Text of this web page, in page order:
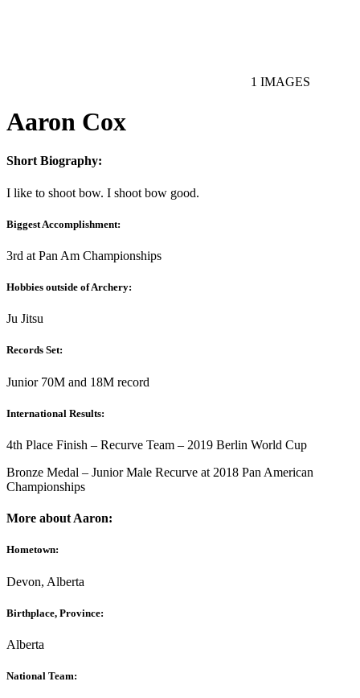
1 IMAGES
Aaron Cox
Short Biography:
I like to shoot bow. I shoot bow good.
Biggest Accomplishment:
3rd at Pan Am Championships
Hobbies outside of Archery:
Ju Jitsu
Records Set:
Junior 70M and 18M record
International Results:
4th Place Finish – Recurve Team – 2019 Berlin World Cup
Bronze Medal – Junior Male Recurve at 2018 Pan American
Championships
More about Aaron:
Hometown:
Devon, Alberta
Birthplace, Province:
Alberta
National Team: